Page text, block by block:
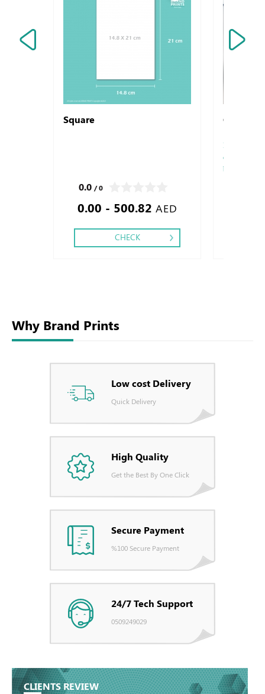
Square
0.0 / 0
0.00 - 500.82 AED
CHECK
Ceramic
Made from
corporate
be legibly
Why Brand Prints
Low cost Delivery
Quick Delivery
High Quality
Get the Best By One Click
Secure Payment
%100 Secure Payment
24/7 Tech Support
0509249029
CLIENTS REVIEW